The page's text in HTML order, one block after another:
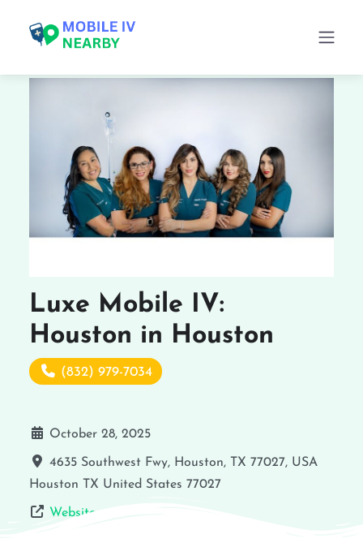
Luxe Mobile IV:
Houston in Houston
(832) 979-7034
October 28, 2025
4635 Southwest Fwy, Houston, TX 77027, USA
Houston
TX United States 77027
Website